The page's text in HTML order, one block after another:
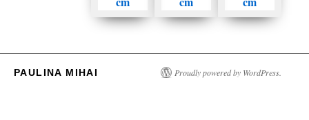
PAULINA MIHAI Proudly powered by WordPress.